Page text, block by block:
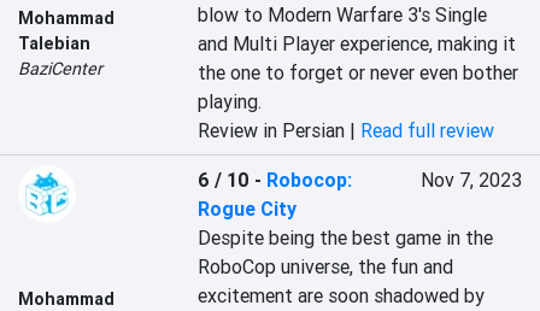
Mohammad
Talebian
BaziCenter
blow to Modern Warfare 3's Single
and Multi Player experience, making it
the one to forget or never even bother
playing.
Review in Persian | Read full review
Mohammad
6 / 10 - Robocop:
Rogue City
Nov 7, 2023
Despite being the best game in the
RoboCop universe, the fun and
excitement are soon shadowed by